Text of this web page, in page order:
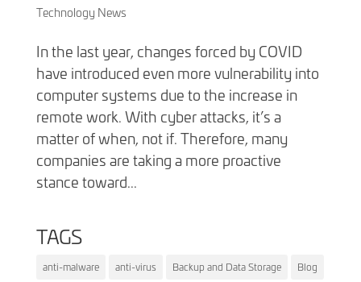
Technology News
In the last year, changes forced by COVID
have introduced even more vulnerability into
computer systems due to the increase in
remote work. With cyber attacks, it’s a
matter of when, not if. Therefore, many
companies are taking a more proactive
stance toward...
TAGS
anti-malware anti-virus Backup and Data Storage Blog